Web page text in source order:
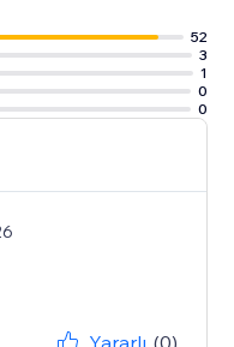
52
3
1
0
0